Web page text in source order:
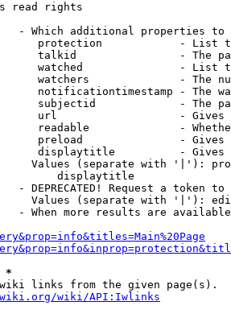
read rights
- Which additional properties to
protection            - List
talkid                - The
watched               - List
watchers              - The
notificationtimestamp - The
subjectid             - The
url                   -
readable              -
preload               -
displaytitle          -
Values (separate with '|'):
displaytitle
- DEPRECATED! Request a token
Values (separate with '|'):
- When more results are
*
links from the given page(s).
wiki/API:Iwlinks